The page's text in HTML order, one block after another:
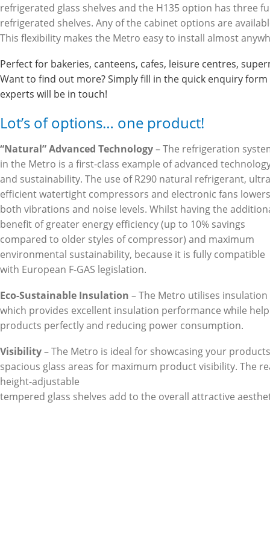
refrigerated glass shelves and the H135 option has three
refrigerated shelves. Any of the cabinet options are
This flexibility makes the Metro easy to install almost
Perfect for bakeries, canteens, cafes, leisure centres,
Want to find out more? Simply fill in the quick enquiry
experts will be in touch!
Lot’s of options… one product!
“Natural” Advanced Technology– The refrigeration
in the Metro is a first-class example of advanced
and sustainability. The use of R290 natural refrigerant,
efficient watertight compressors and electronic fans lowers
both vibrations and noise levels. Whilst having the
benefit of greater energy efficiency (up to 10% savings
compared to older styles of compressor) and maximum
environmental sustainability, because it is fully compatible
with European F-GAS legislation.
Eco-Sustainable Insulation – The Metro utilises
which provides excellent insulation performance while
products perfectly and reducing power consumption.
Visibility– The Metro is ideal for showcasing your
spacious glass areas for maximum product visibility. The
height-adjustable
tempered glass shelves add to the overall attractive